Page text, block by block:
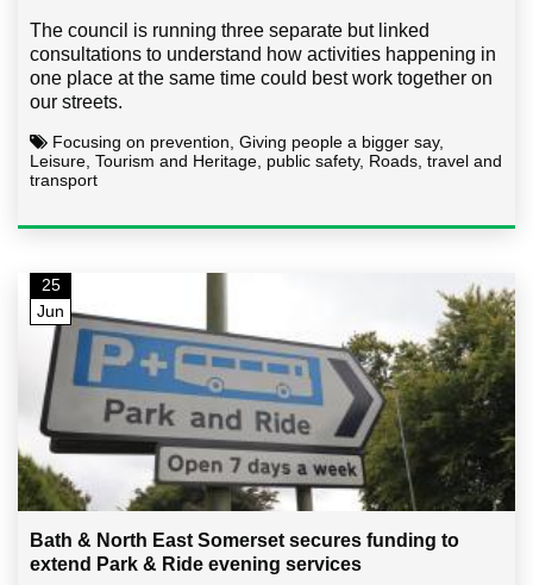
The council is running three separate but linked
consultations to understand how activities happening in
one place at the same time could best work together on
our streets.
Focusing on prevention, Giving people a bigger say,
Leisure, Tourism and Heritage, public safety, Roads, travel and
transport
25
Jun
Bath & North East Somerset secures funding to
extend Park & Ride evening services